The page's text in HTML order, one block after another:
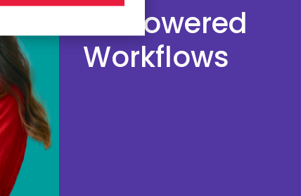
AI-Powered
Workflows